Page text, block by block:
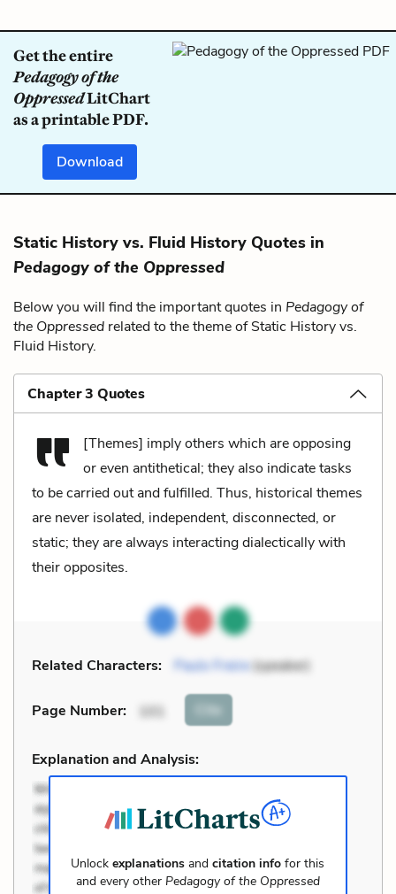
Get the entire
Pedagogy of the
OppressedLitChart
as a printable PDF.
Download
Static History vs. Fluid History Quotes in
Pedagogy of the Oppressed
Below you will find the important quotes in Pedagogy of
the Oppressed related to the theme of Static History vs.
Fluid History.
Chapter 3 Quotes
[Themes] imply others which are opposing
or even antithetical; they also indicate tasks
to be carried out and fulfilled. Thus, historical themes
are never isolated, independent, disconnected, or
static; they are always interacting dialectically with
their opposites.
Related Characters: Paulo Freire(speaker)
Page Number: 101 Cite
Explanation and Analysis:
Unlockexplanations andcitation info for this
and every other Pedagogy of the Oppressed